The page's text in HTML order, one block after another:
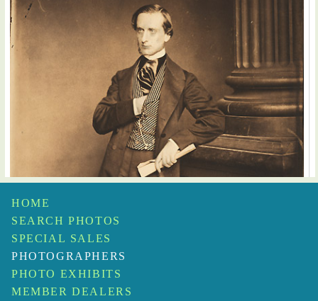
HOME
SEARCH PHOTOS
SPECIAL SALES
PHOTOGRAPHERS
PHOTO EXHIBITS
MEMBER DEALERS